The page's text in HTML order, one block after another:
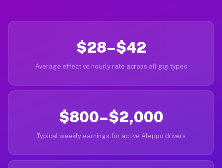
$28–$42
Average effective hourly rate across all gig types
$800–$2,000
Typical weekly earnings for active Aleppo drivers